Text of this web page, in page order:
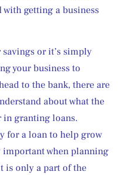
with getting a business
savings or it’s simply
your business to
to the bank, there are
about what the
granting loans.
for a loan to help grow
important when planning
is only a part of the